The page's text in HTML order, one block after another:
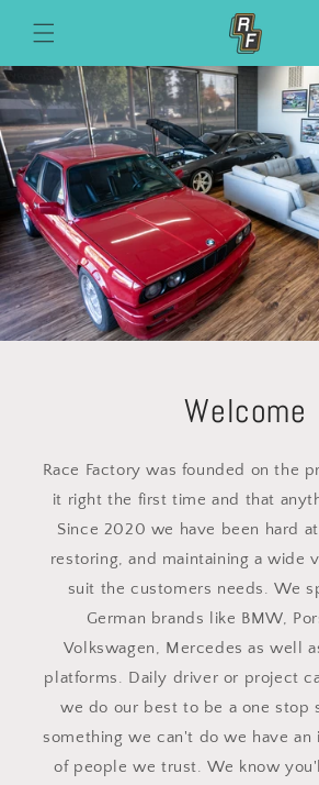
content
Welcome
Race Factory was founded on the
it right the first time and that
Since 2020 we have been hard
restoring, and maintaining a wide
suit the customers needs. We
German brands like BMW,
Volkswagen, Mercedes as well
platforms. Daily driver or project
we do our best to be a one stop
something we can't do we have
of people we trust. We know